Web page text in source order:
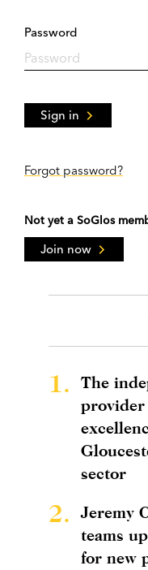
Password
Sign in
Forgot password?
Not yet a SoGlos
Join now
1.
The
sector
2.
Jeremy
teams
for new